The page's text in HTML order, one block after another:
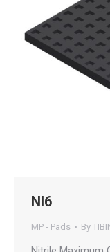
NI6
MP - Pads By